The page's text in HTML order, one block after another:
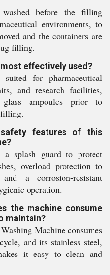
before the filling
environments, to
and the containers are
filling.
effectively used?
for pharmaceutical
and research facilities,
ampoules prior to
features of this
a splash guard to protect
overload protection to
a corrosion-resistant
operation.
the machine consume
maintain?
Machine consumes
and its stainless steel,
it easy to clean and